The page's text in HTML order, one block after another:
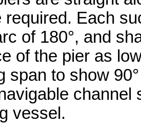
required. Each
of 180°, and
of the pier as
span to show
channel
vessel.